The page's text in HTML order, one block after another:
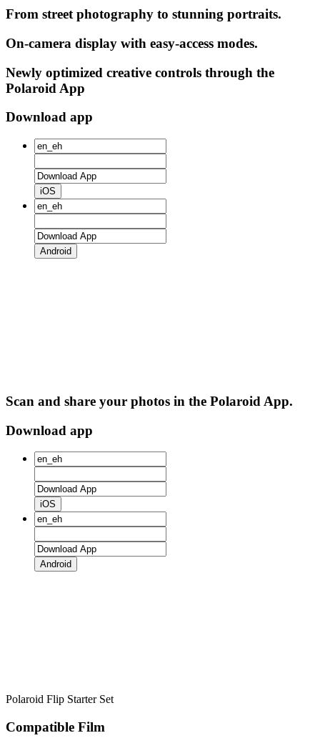
From street photography to stunning portraits.
On-camera display with easy-access modes.
Newly optimized creative controls through the
Polaroid App
Download app
iOS
Android
Scan and share your photos in the Polaroid App.
Download app
iOS
Android
Polaroid Flip Starter Set
Compatible Film